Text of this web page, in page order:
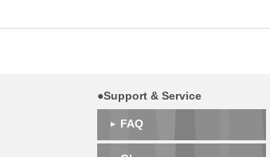
●Support & Service
FAQ